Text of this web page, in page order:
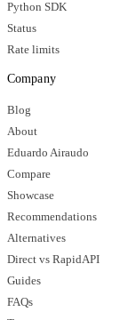
Python SDK
Status
Rate limits
Company
Blog
About
Eduardo Airaudo
Compare
Showcase
Recommendations
Alternatives
Direct vs RapidAPI
Guides
FAQs